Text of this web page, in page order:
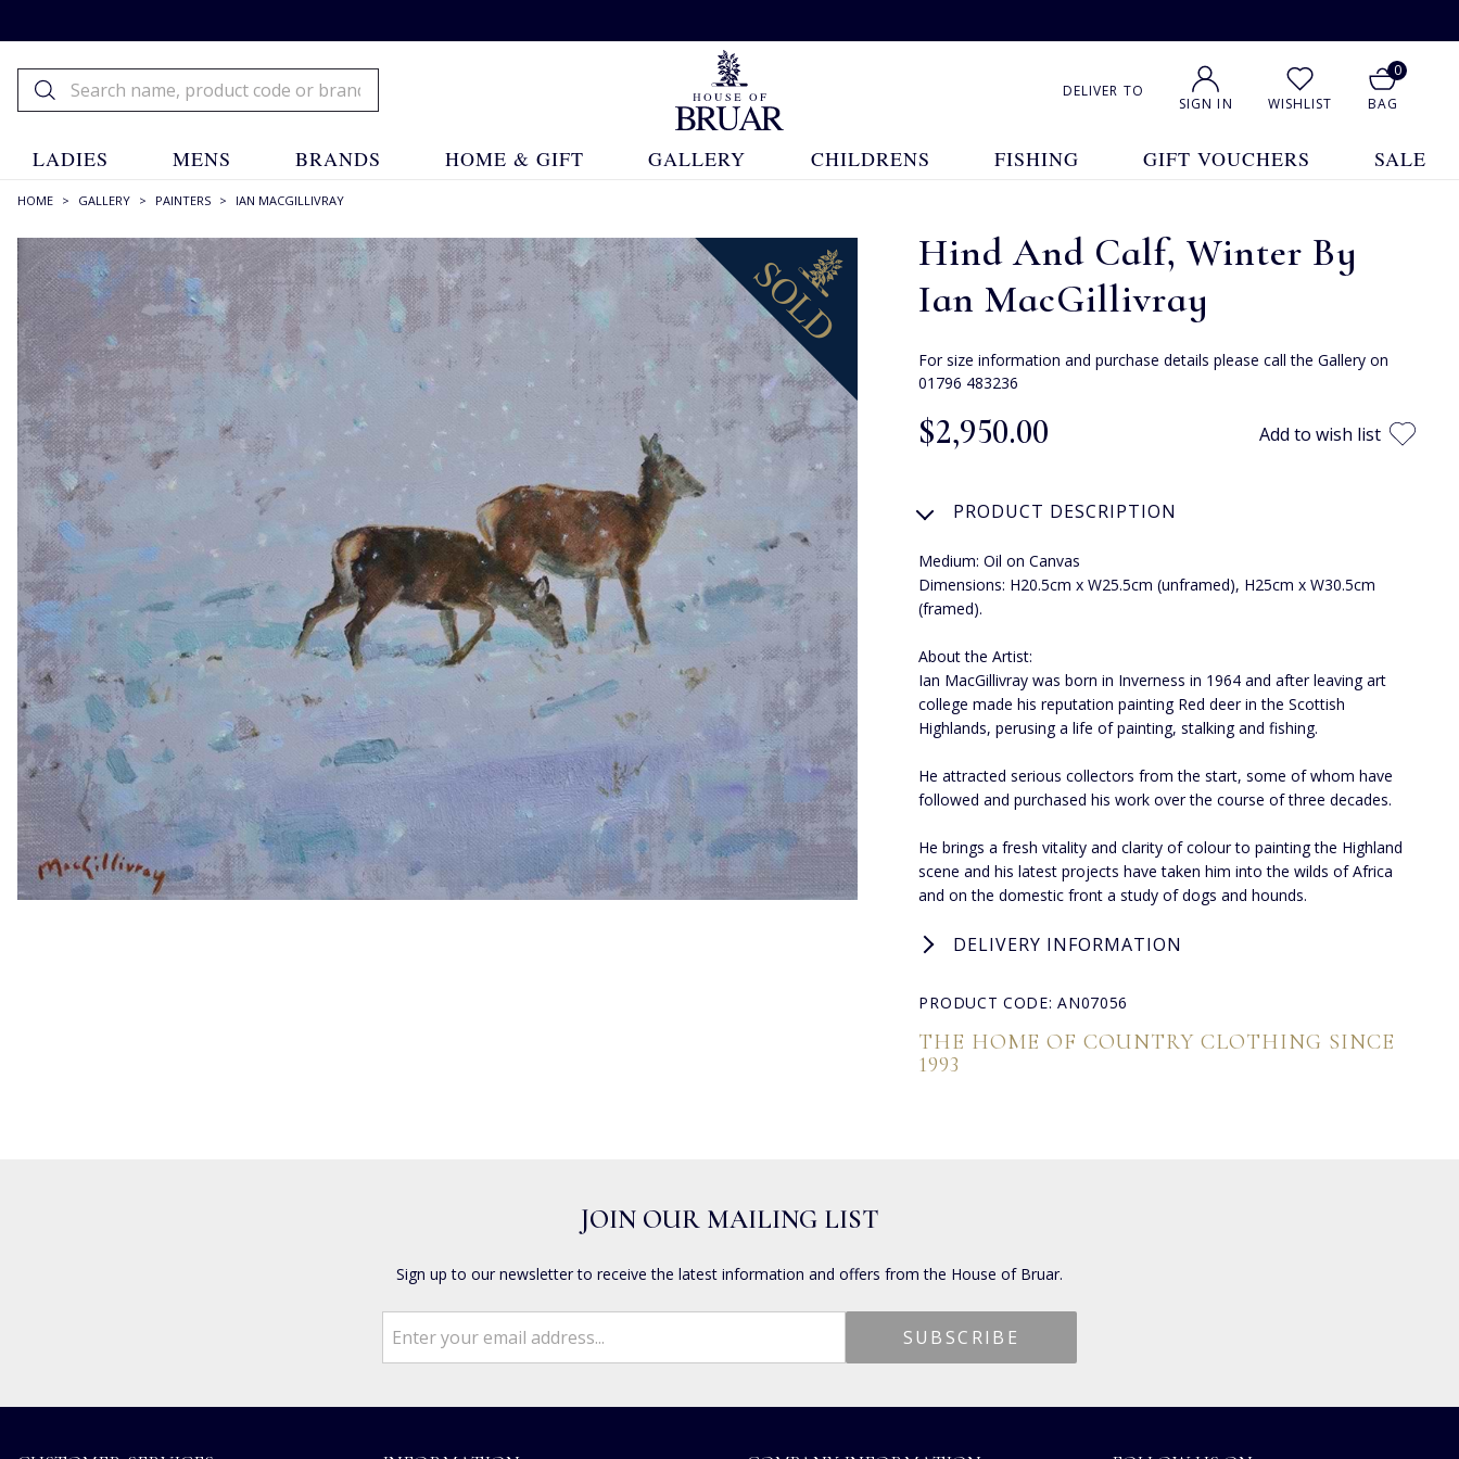
DELIVER TO
SIGN IN WISHLIST
0
BAG
LADIES MENS BRANDS HOME & GIFT GALLERY CHILDRENS FISHING GIFT VOUCHERS SALE
HOME > GALLERY > PAINTERS > IAN MACGILLIVRAY
Hind And Calf, Winter By
Ian MacGillivray
For size information and purchase details please call the Gallery on
01796 483236
$‌2,950.00 Add to wish list
PRODUCT DESCRIPTION
Medium: Oil on Canvas
Dimensions: H20.5cm x W25.5cm (unframed), H25cm x W30.5cm
(framed).
About the Artist:
Ian MacGillivray was born in Inverness in 1964 and after leaving art
college made his reputation painting Red deer in the Scottish
Highlands, perusing a life of painting, stalking and fishing.
He attracted serious collectors from the start, some of whom have
followed and purchased his work over the course of three decades.
He brings a fresh vitality and clarity of colour to painting the Highland
scene and his latest projects have taken him into the wilds of Africa
and on the domestic front a study of dogs and hounds.
DELIVERY INFORMATION
PRODUCT CODE: AN07056
THE HOME OF COUNTRY CLOTHING SINCE
1993
JOIN OUR MAILING LIST
Sign up to our newsletter to receive the latest information and offers from the House of Bruar.